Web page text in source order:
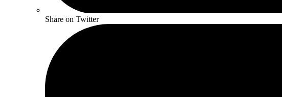
Share on Twitter